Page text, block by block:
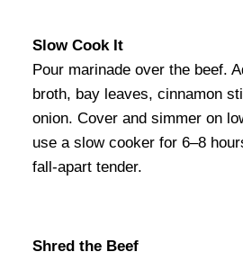
Slow Cook It
Pour marinade over the beef.
broth, bay leaves, cinnamon
onion. Cover and simmer on
use a slow cooker for 6–8
fall-apart tender.
Shred the Beef